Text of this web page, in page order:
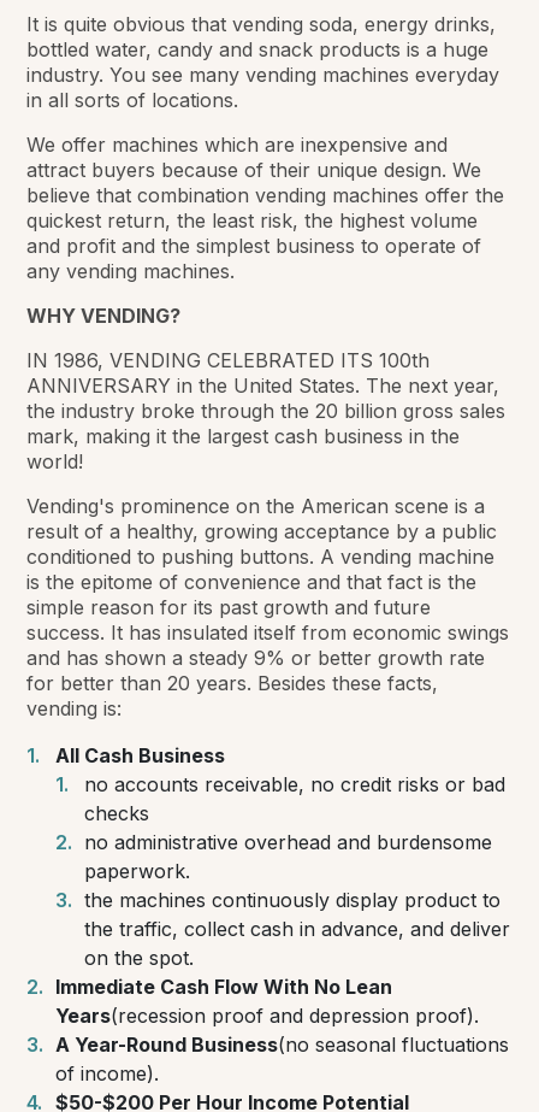
It is quite obvious that vending soda, energy drinks,
bottled water, candy and snack products is a huge
industry. You see many vending machines everyday
in all sorts of locations.
We offer machines which are inexpensive and
attract buyers because of their unique design. We
believe that combination vending machines offer the
quickest return, the least risk, the highest volume
and profit and the simplest business to operate of
any vending machines.
WHY VENDING?
IN 1986, VENDING CELEBRATED ITS 100th
ANNIVERSARY in the United States. The next year,
the industry broke through the 20 billion gross sales
mark, making it the largest cash business in the
world!
Vending's prominence on the American scene is a
result of a healthy, growing acceptance by a public
conditioned to pushing buttons. A vending machine
is the epitome of convenience and that fact is the
simple reason for its past growth and future
success. It has insulated itself from economic swings
and has shown a steady 9% or better growth rate
for better than 20 years. Besides these facts,
vending is:
All Cash Business
no accounts receivable, no credit risks or bad
checks
no administrative overhead and burdensome
paperwork.
the machines continuously display product to
the traffic, collect cash in advance, and deliver
on the spot.
Immediate Cash Flow With No Lean
Years(recession proof and depression proof).
A Year-Round Business(no seasonal fluctuations
of income).
$50-$200 Per Hour Income Potential